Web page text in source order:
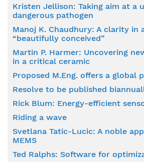
Kristen Jellison: Taking aim at a
dangerous pathogen
Manoj K. Chaudhury: A clarity in
“beautifully conceived”
Martin P. Harmer: Uncovering
in a critical ceramic
Proposed M.Eng. offers a global
Resolve to be published
Rick Blum: Energy-efficient
Riding a wave
Svetlana Tatic-Lucic: A noble
MEMS
Ted Ralphs: Software for